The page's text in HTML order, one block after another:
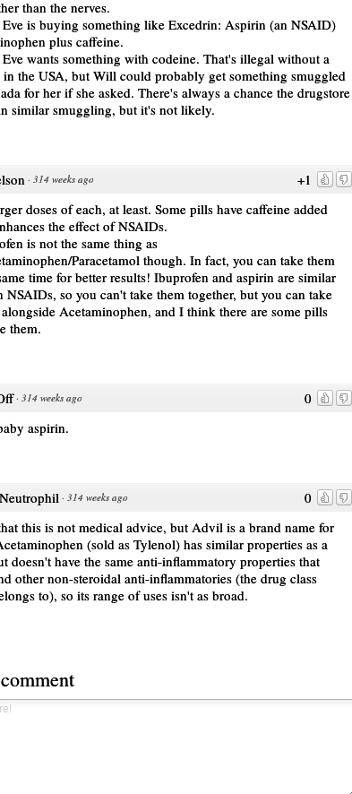
than the nerves.
is buying something like Excedrin: Aspirin (an NSAID)
plus caffeine.
wants something with codeine. That's illegal without a
the USA, but Will could probably get something smuggled
for her if she asked. There's always a chance the drugstore
similar smuggling, but it's not likely.
+1
· 314 weeks ago
doses of each, at least. Some pills have caffeine added
the effect of NSAIDs.
is not the same thing as
Paracetamol though. In fact, you can take them
time for better results! Ibuprofen and aspirin are similar
NSAIDs, so you can't take them together, but you can take
Acetaminophen, and I think there are some pills
them.
0
· 314 weeks ago
aspirin.
0
· 314 weeks ago
this is not medical advice, but Advil is a brand name for
(sold as Tylenol) has similar properties as a
doesn't have the same anti-inflammatory properties that
other non-steroidal anti-inflammatories (the drug class
to), so its range of uses isn't as broad.